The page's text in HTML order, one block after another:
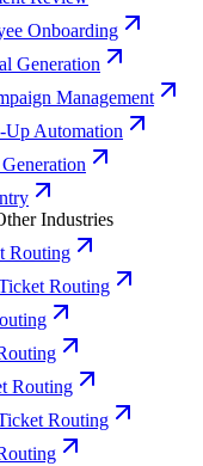
Onboarding
Generation
Management
Up Automation
Industries
Routing
Routing
Routing
Routing